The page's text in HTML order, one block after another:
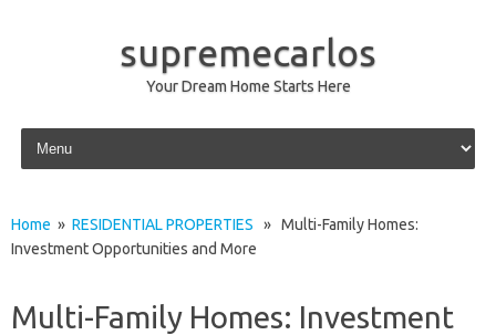
supremecarlos
Your Dream Home Starts Here
Skip to content
Home » RESIDENTIAL PROPERTIES » Multi-Family Homes:
Investment Opportunities and More
Multi-Family Homes: Investment